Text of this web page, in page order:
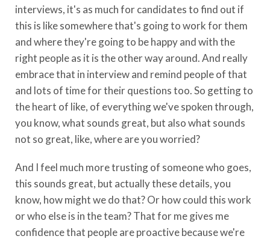
interviews, it's as much for candidates to find out if
this is like somewhere that's going to work for them
and where they're going to be happy and with the
right people as it is the other way around. And really
embrace that in interview and remind people of that
and lots of time for their questions too. So getting to
the heart of like, of everything we've spoken through,
you know, what sounds great, but also what sounds
not so great, like, where are you worried?
And I feel much more trusting of someone who goes,
this sounds great, but actually these details, you
know, how might we do that? Or how could this work
or who else is in the team? That for me gives me
confidence that people are proactive because we're